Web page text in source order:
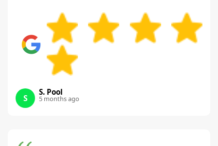
S
S. Pool
5 months ago